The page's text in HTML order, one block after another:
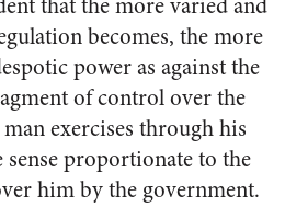
becomes, the more
power as against the
of control over the
exercises through his
proportionate to the
him by the government.